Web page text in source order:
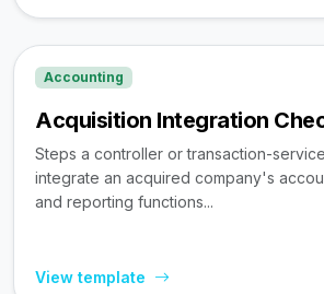
Accounting
Acquisition Integration
Steps a controller or transaction-
integrate an acquired company's
and reporting functions...
View template